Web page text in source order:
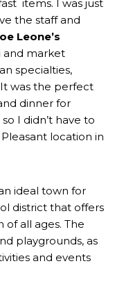
items. I was just
the staff and
Leone’s
and market
specialties,
was the perfect
dinner for
I didn’t have to
location in
ideal town for
district that offers
all ages. The
playgrounds, as
and events